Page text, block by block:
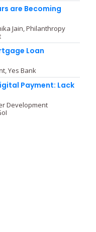
are Becoming
Jain, Philanthropy
Loan
Yes Bank
Payment: Lack
Development